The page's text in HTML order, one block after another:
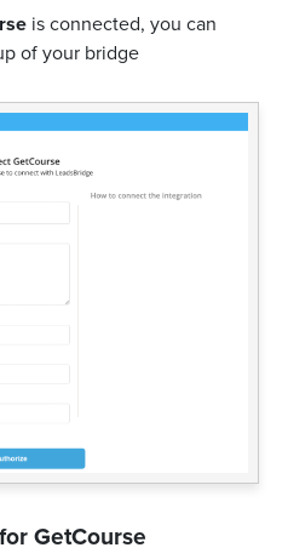
is connected, you can
of your bridge
GetCourse